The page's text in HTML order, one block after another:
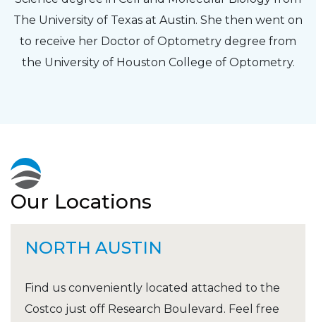
The University of Texas at Austin. She then went on
to receive her Doctor of Optometry degree from
the University of Houston College of Optometry.
Our Locations
NORTH AUSTIN
Find us conveniently located attached to the
Costco just off Research Boulevard. Feel free